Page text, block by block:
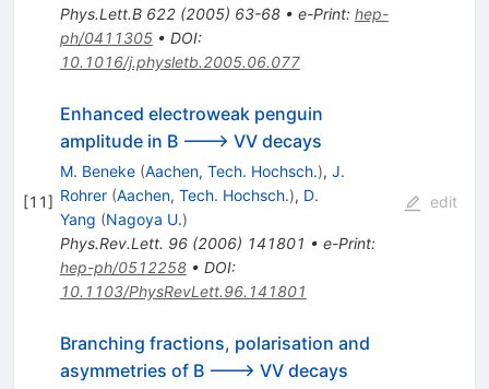
Phys.Lett.B 622(2005) 63-68• e-Print: hep-
ph/0411305• DOI:
10.1016/j.physletb.2005.06.077
[11]
Enhanced electroweak penguin
amplitude in B ---> VV decays
M. Beneke (Aachen, Tech. Hochsch.), J.
Rohrer (Aachen, Tech. Hochsch.), D.
Yang (Nagoya U.)
Phys.Rev.Lett. 96(2006) 141801 • e-Print:
hep-ph/0512258• DOI:
10.1103/PhysRevLett.96.141801
edit
Branching fractions, polarisation and
asymmetries of B ---> VV decays